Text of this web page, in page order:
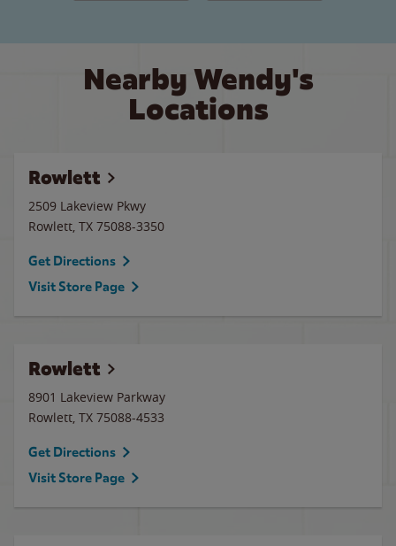
Nearby Wendy's
Locations
Rowlett
2509 Lakeview Pkwy
Rowlett, TX 75088-3350
Get Directions
Visit Store Page
Rowlett
8901 Lakeview Parkway
Rowlett, TX 75088-4533
Get Directions
Visit Store Page